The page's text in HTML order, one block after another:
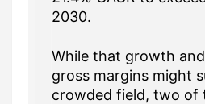
2030.
While that growth
gross margins might
crowded field, two of